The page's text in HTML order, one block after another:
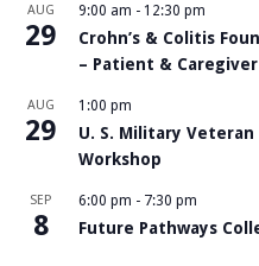
AUG
29
9:00 am - 12:30 pm
Crohn’s & Colitis
– Patient &
AUG
29
1:00 pm
U. S. Military
Workshop
SEP
8
6:00 pm - 7:30 pm
Future Pathways